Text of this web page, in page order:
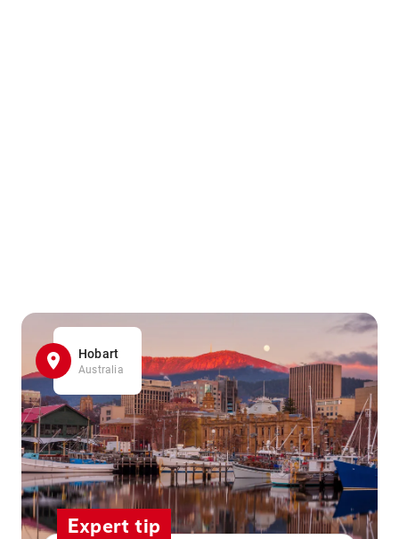
Hobart
Australia
Expert tip